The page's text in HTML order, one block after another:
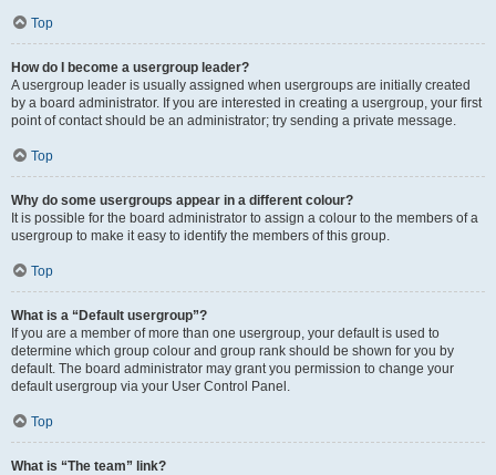
Top
How do I become a usergroup leader?
A usergroup leader is usually assigned when usergroups are initially created
by a board administrator. If you are interested in creating a usergroup, your first
point of contact should be an administrator; try sending a private message.
Top
Why do some usergroups appear in a different colour?
It is possible for the board administrator to assign a colour to the members of a
usergroup to make it easy to identify the members of this group.
Top
What is a “Default usergroup”?
If you are a member of more than one usergroup, your default is used to
determine which group colour and group rank should be shown for you by
default. The board administrator may grant you permission to change your
default usergroup via your User Control Panel.
Top
What is “The team” link?